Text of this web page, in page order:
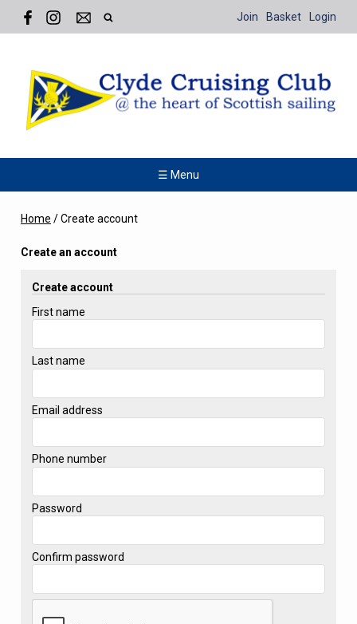
Join Basket Login
☰ Menu
Home /Create account
Create an account
Create account
First name
Last name
Email address
Phone number
Password
Confirm password